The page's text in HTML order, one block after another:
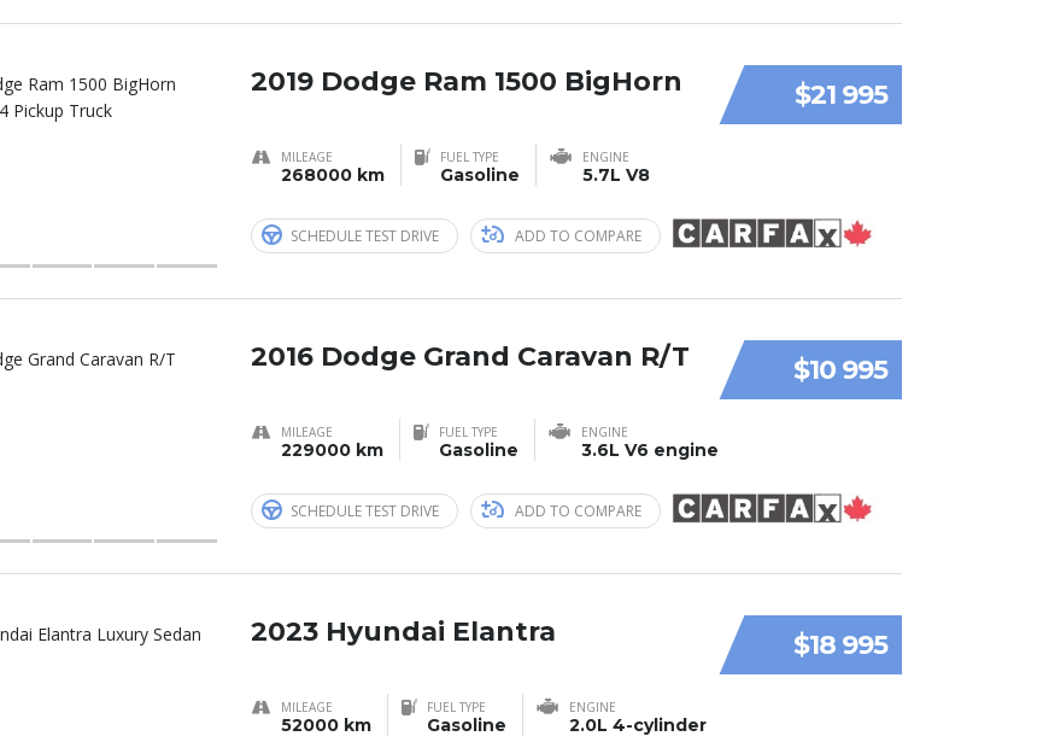
$21 995
2019 Dodge Ram 1500 BigHorn
MILEAGE
268000 km
FUEL TYPE
Gasoline
ENGINE
5.7L V8
SCHEDULE TEST DRIVE ADD TO COMPARE
$10 995
2016 Dodge Grand Caravan R/T
MILEAGE
229000 km
FUEL TYPE
Gasoline
ENGINE
3.6L V6 engine
SCHEDULE TEST DRIVE ADD TO COMPARE
$18 995
2023 Hyundai Elantra
MILEAGE
52000 km
FUEL TYPE
Gasoline
ENGINE
2.0L 4-cylinder